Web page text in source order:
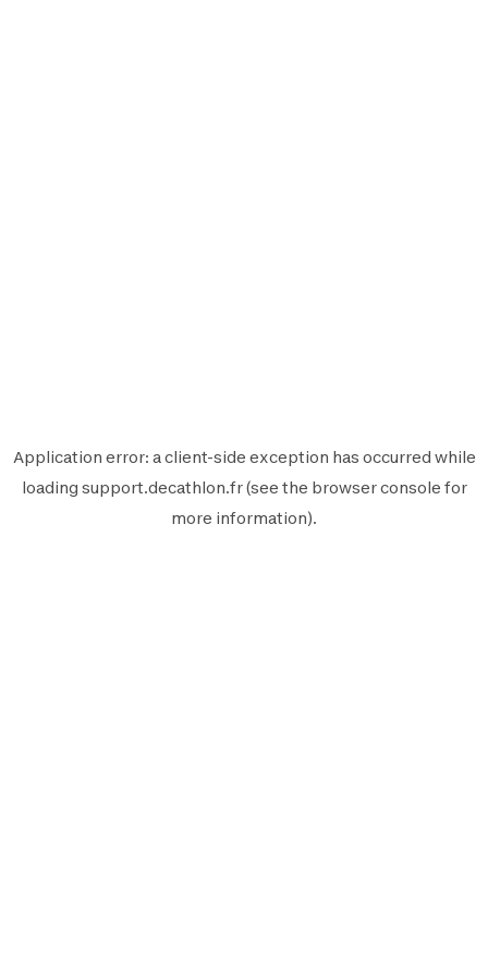
Application error: aclient-side exception has occurred while
loading support.decathlon.fr(see the browser console for
more information).